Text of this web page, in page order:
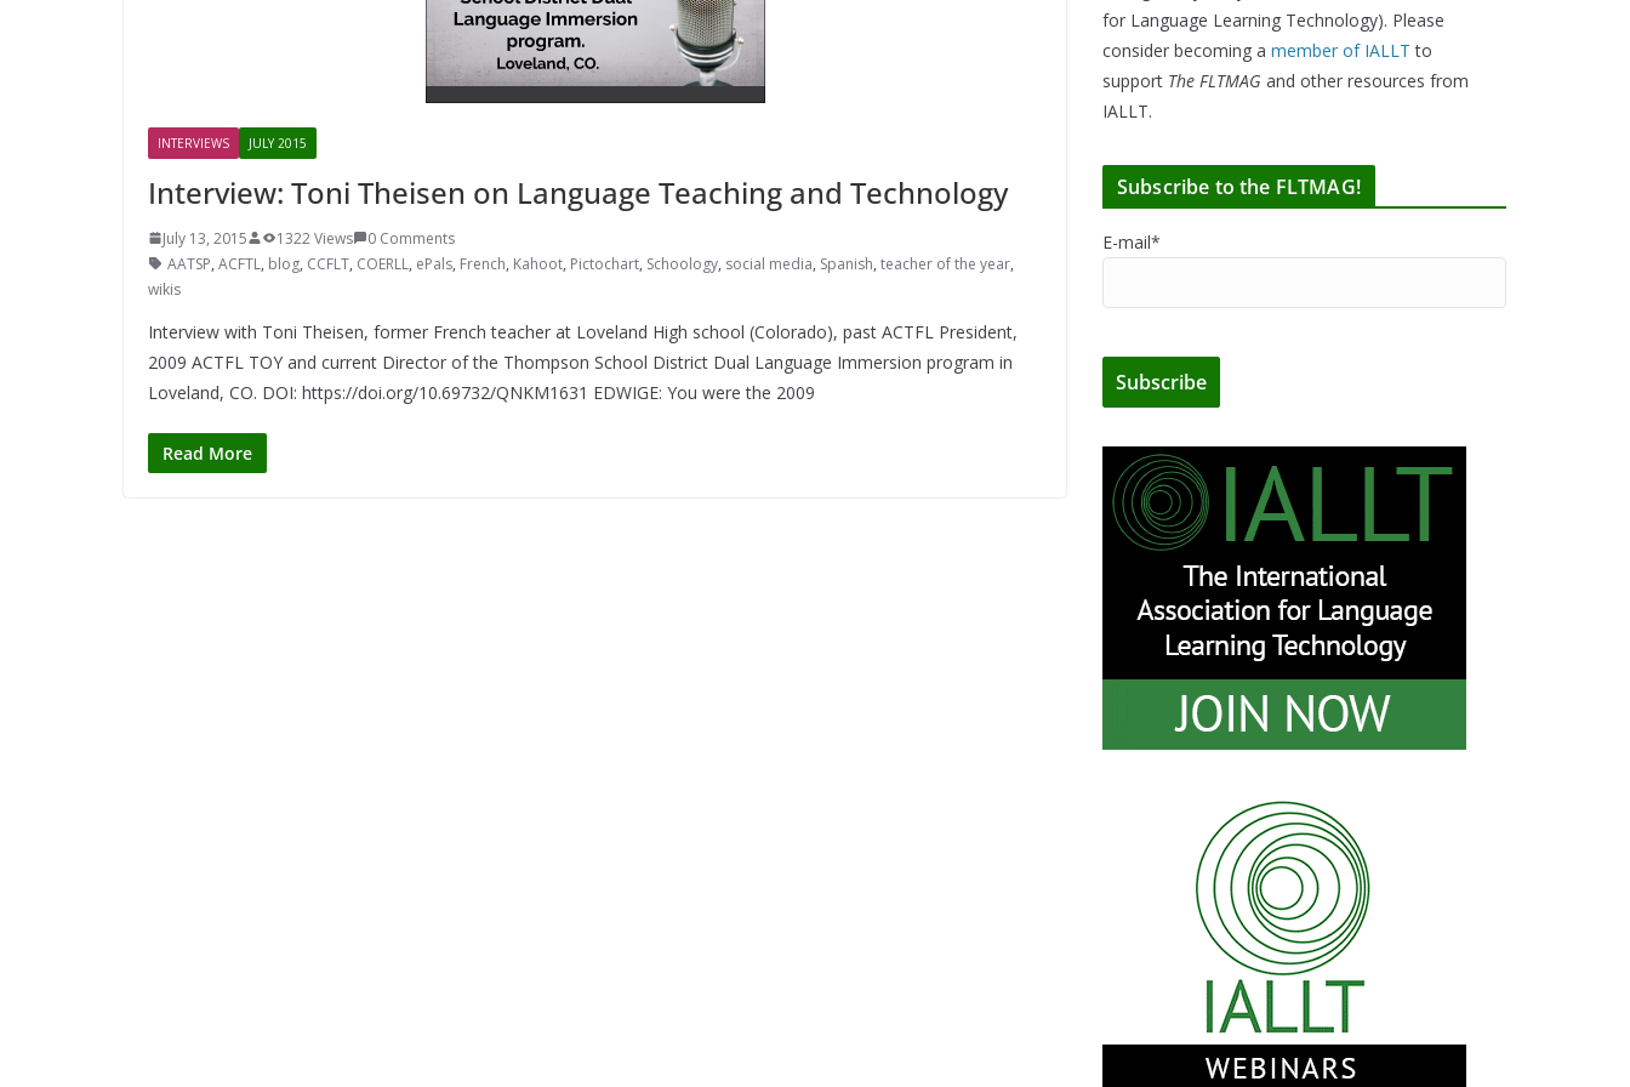
INTERVIEWS JULY 2015
Interview: Toni Theisen on Language Teaching and Technology
July 13, 2015 1322 Views
0 Comments
AATSP, ACFTL, blog, CCFLT, COERLL, ePals, French, Kahoot, Pictochart, Schoology, social media, Spanish, teacher of the year,
wikis
Interview with Toni Theisen, former French teacher at Loveland High school (Colorado), past ACTFL President,
2009 ACTFL TOY and current Director of the Thompson School District Dual Language Immersion program in
Loveland, CO. DOI: https://doi.org/10.69732/QNKM1631 EDWIGE: You were the 2009
Read More
for Language Learning Technology). Please
consider becoming a member of IALLT to
support The FLTMAG and other resources from
IALLT.
Subscribe to the FLTMAG!
E-mail*